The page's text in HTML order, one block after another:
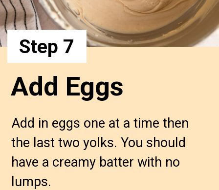
Add in eggs one at a time then
the last two yolks. You should
have a creamy batter with no
lumps.
Add Eggs
Step 7